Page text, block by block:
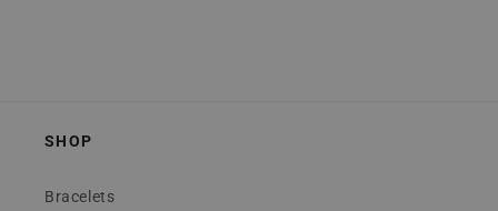
SHOP
Bracelets